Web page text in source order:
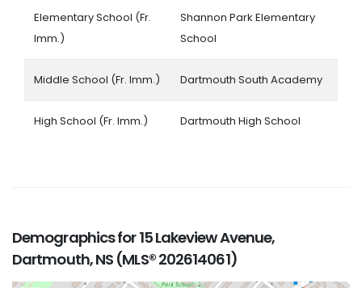
Elementary School (Fr.
Imm.)
Shannon Park Elementary
School
Middle School (Fr. Imm.) Dartmouth South Academy
High School (Fr. Imm.) Dartmouth High School
Demographics for 15 Lakeview Avenue,
Dartmouth, NS (MLS® 202614061)